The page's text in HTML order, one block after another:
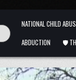
NATIONAL CHILD
ABDUCTION
🛡️